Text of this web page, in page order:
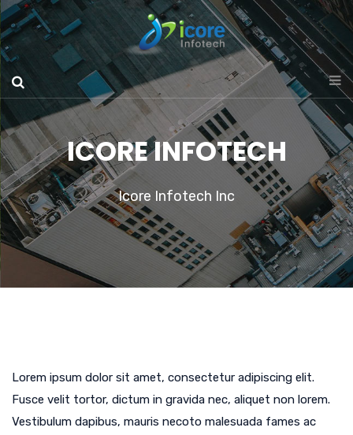
ICORE INFOTECH
Icore Infotech Inc
Lorem ipsum dolor sit amet, consectetur adipiscing elit.
Fusce velit tortor, dictum in gravida nec, aliquet non lorem.
Vestibulum dapibus, mauris necoto malesuada fames ac